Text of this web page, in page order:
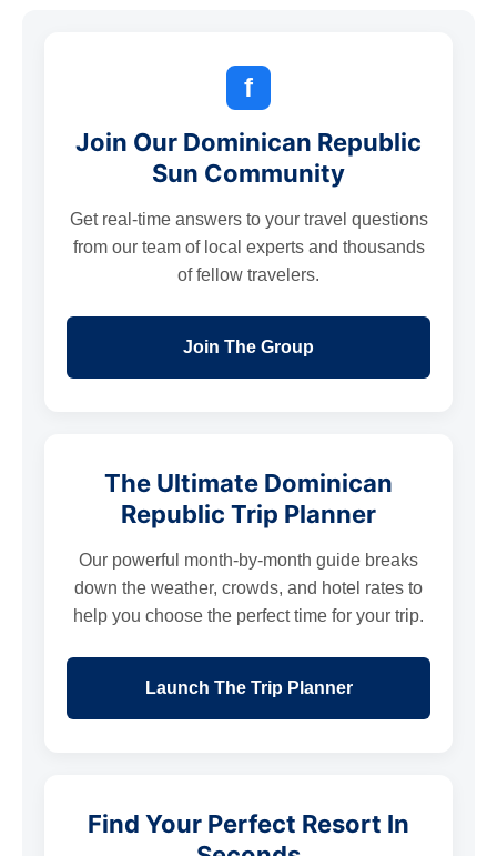
f
Join Our Dominican Republic
Sun Community
Get real-time answers to your travel questions
from our team of local experts and thousands
of fellow travelers.
Join The Group
The Ultimate Dominican
Republic Trip Planner
Our powerful month-by-month guide breaks
down the weather, crowds, and hotel rates to
help you choose the perfect time for your trip.
Launch The Trip Planner
Find Your Perfect Resort In